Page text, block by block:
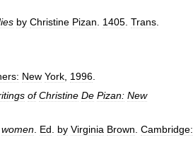
by Christine Pizan 1405 Trans
New York 1996
of Christine De Pizan: New
women Ed by Virginia Brown Cambridge: